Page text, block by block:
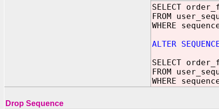
SELECT
FROM
WHERE
ALTER
SELECT
FROM
WHERE
Drop Sequence